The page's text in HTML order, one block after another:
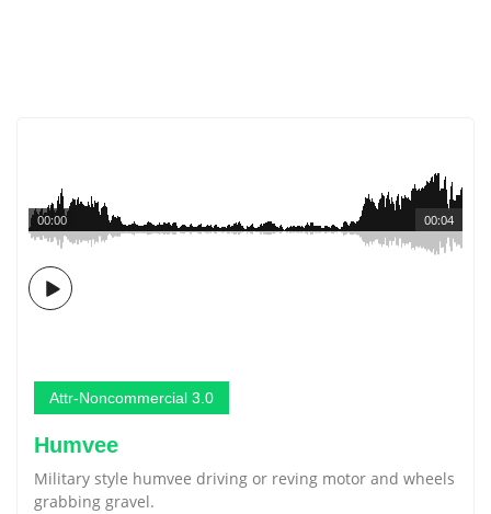
00:04
00:00
Attr-Noncommercial 3.0
Humvee
Military style humvee driving or reving motor and wheels
grabbing gravel.